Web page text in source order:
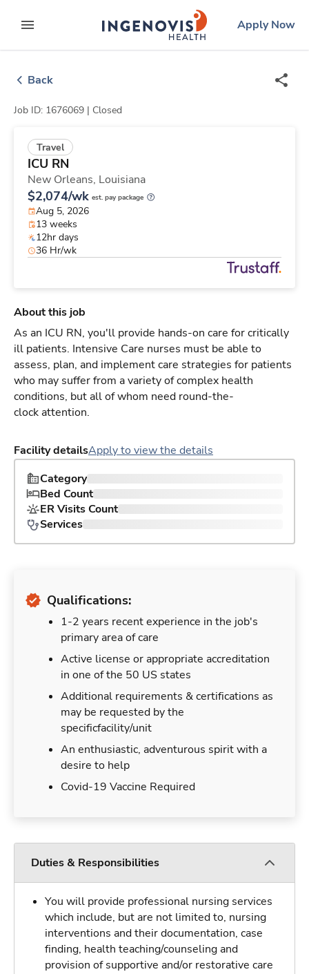
to contentexpand main menu
ingenovislogo
Apply Now
Back
Job ID: 1676069 | Closed
Travel
ICU RN
New Orleans, Louisiana
$2,074/wk est. pay package
Aug 5, 2026
13 weeks
12hr days
36 Hr/wk
About this job
As an ICU RN, you'll provide hands-on care for critically
ill patients. Intensive Care nurses must be able to
assess, plan, and implement care strategies for patients
who may suffer from a variety of complex health
conditions, but all of whom need round-the-
clock attention.
Facility detailsApply to view the details
Category
Bed Count
ER Visits Count
Services
Qualifications:
1-2 years recent experience in the job's
primary area of care
Active license or appropriate accreditation
in one of the 50 US states
Additional requirements & certifications as
may be requested by the
specificfacility/unit
An enthusiastic, adventurous spirit with a
desire to help
Covid-19 Vaccine Required
Duties & Responsibilities
You will provide professional nursing services
which include, but are not limited to, nursing
interventions and their documentation, case
finding, health teaching/counseling and
provision of supportive and/or restorative care